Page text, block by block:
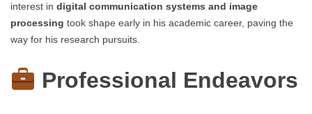
interest in digital communication systems and image
processing took shape early in his academic career, paving the
way for his research pursuits.
Professional Endeavors